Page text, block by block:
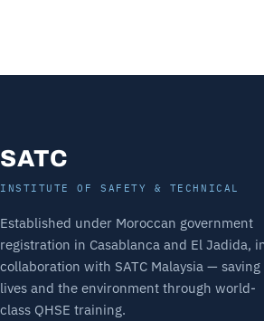
SATC
INSTITUTE OF SAFETY & TECHNICAL
Established under Moroccan government
registration in Casablanca and El Jadida,
collaboration with SATC Malaysia — saving
lives and the environment through world-
class QHSE training.